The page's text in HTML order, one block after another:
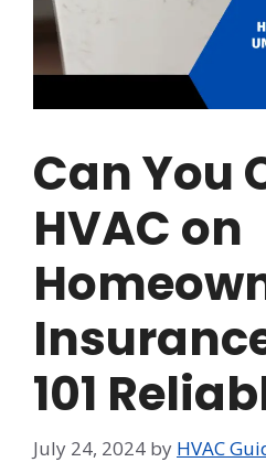
Can You
HVAC on
101
July 24, 2024 by HVAC